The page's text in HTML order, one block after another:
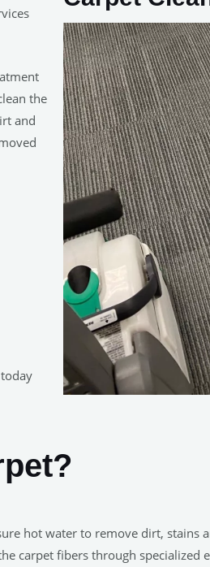
the
and
hot water to remove dirt, stains
carpet fibers through specialized